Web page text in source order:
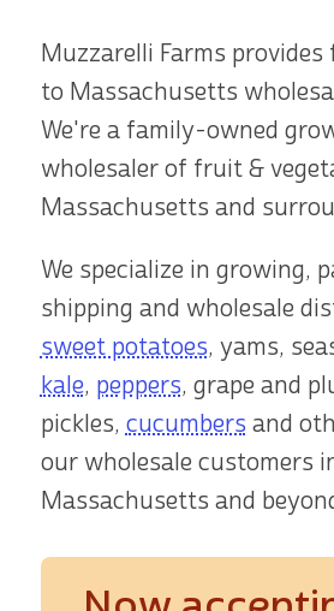
Muzzarelli Farms provides
to Massachusetts
We're a family-owned
wholesaler of fruit &
Massachusetts and
We specialize in growing,
shipping and wholesale
sweet potatoes, yams,
kale, peppers, grape and
pickles, cucumbers and
our wholesale customers
Massachusetts and